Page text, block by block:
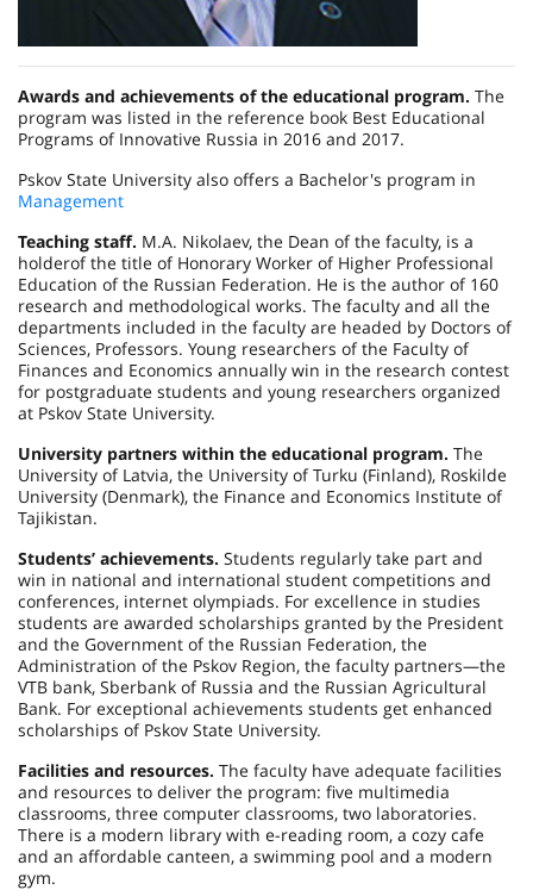
Awards and achievements of the educational program. The
program was listed in the reference book Best Educational
Programs of Innovative Russia in 2016 and 2017.
Pskov State University also offers a Bachelor's program in
Management
Teaching staff. M.A. Nikolaev, the Dean of the faculty, is a
holderof the title of Honorary Worker of Higher Professional
Education of the Russian Federation. He is the author of 160
research and methodological works. The faculty and all the
departments included in the faculty are headed by Doctors of
Sciences, Professors. Young researchers of the Faculty of
Finances and Economics annually win in the research contest
for postgraduate students and young researchers organized
at Pskov State University.
University partners within the educational program. The
University of Latvia, the University of Turku (Finland), Roskilde
University (Denmark), the Finance and Economics Institute of
Tajikistan.
Students’ achievements. Students regularly take part and
win in national and international student competitions and
conferences, internet olympiads. For excellence in studies
students are awarded scholarships granted by the President
and the Government of the Russian Federation, the
Administration of the Pskov Region, the faculty partners—the
VTB bank, Sberbank of Russia and the Russian Agricultural
Bank. For exceptional achievements students get enhanced
scholarships of Pskov State University.
Facilities and resources. The faculty have adequate facilities
and resources to deliver the program: five multimedia
classrooms, three computer classrooms, two laboratories.
There is a modern library with e-reading room, a cozy cafe
and an affordable canteen, a swimming pool and a modern
gym.